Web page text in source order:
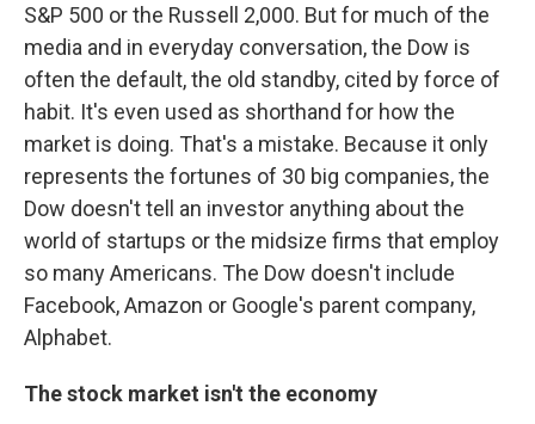
S&P 500 or the Russell 2,000. But for much of the
media and in everyday conversation, the Dow is
often the default, the old standby, cited by force of
habit. It's even used as shorthand for how the
market is doing. That's a mistake. Because it only
represents the fortunes of 30 big companies, the
Dow doesn't tell an investor anything about the
world of startups or the midsize firms that employ
so many Americans. The Dow doesn't include
Facebook, Amazon or Google's parent company,
Alphabet.
The stock market isn't the economy